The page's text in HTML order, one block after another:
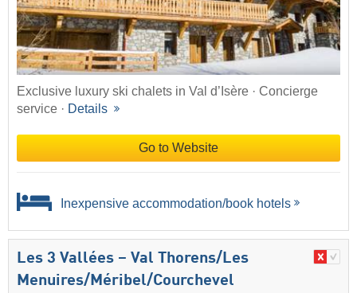
Exclusive luxury ski chalets in Val d’Isère · Concierge
service · Details
Go to Website
Inexpensive accommodation/book hotels
Les 3 Vallées – Val Thorens/​Les
Menuires/​Méribel/​Courchevel